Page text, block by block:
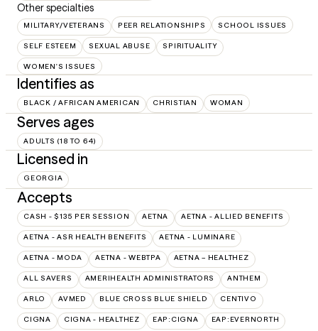
Other specialties
MILITARY/VETERANS PEER RELATIONSHIPS SCHOOL ISSUES
SELF ESTEEM SEXUAL ABUSE SPIRITUALITY
WOMEN'S ISSUES
Identifies as
BLACK / AFRICAN AMERICAN CHRISTIAN WOMAN
Serves ages
ADULTS (18 TO 64)
Licensed in
GEORGIA
Accepts
CASH - $135 PER SESSION AETNA AETNA - ALLIED BENEFITS
AETNA - ASR HEALTH BENEFITS AETNA - LUMINARE
AETNA - MODA AETNA - WEBTPA AETNA – HEALTHEZ
ALL SAVERS AMERIHEALTH ADMINISTRATORS ANTHEM
ARLO AVMED BLUE CROSS BLUE SHIELD CENTIVO
CIGNA CIGNA - HEALTHEZ EAP:CIGNA EAP:EVERNORTH